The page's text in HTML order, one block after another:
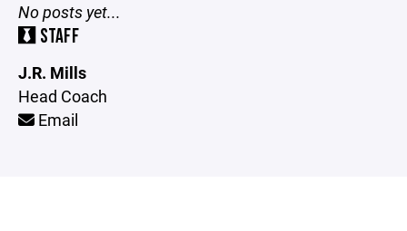
No posts yet...
STAFF
J.R. Mills
Head Coach
Email